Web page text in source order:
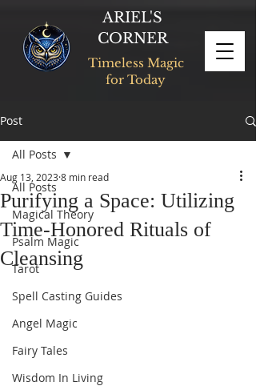
ARIEL'S
CORNER
Timeless Magic
for Today
Post
All Posts
Magical Theory
Psalm Magic
Tarot
Spell Casting Guides
Angel Magic
Fairy Tales
Wisdom In Living
All Posts
Purifying a Space: Utilizing
Time-Honored Rituals of
Cleansing
Aug 13, 2023 8 min read